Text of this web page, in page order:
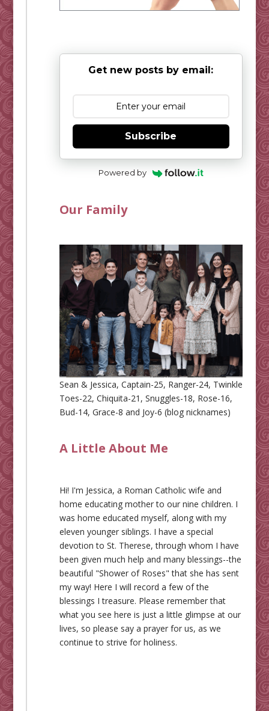
Get new posts by email:
Subscribe
Powered by
Our Family
Sean & Jessica, Captain-25, Ranger-24, Twinkle
Toes-22, Chiquita-21, Snuggles-18, Rose-16,
Bud-14, Grace-8 and Joy-6 (blog nicknames)
A Little About Me
Hi! I'm Jessica, a Roman Catholic wife and
home educating mother to our nine children. I
was home educated myself, along with my
eleven younger siblings. I have a special
devotion to St. Therese, through whom I have
been given much help and many blessings--the
beautiful "Shower of Roses" that she has sent
my way! Here I will record a few of the
blessings I treasure. Please remember that
what you see here is just a little glimpse at our
lives, so please say a prayer for us, as we
continue to strive for holiness.